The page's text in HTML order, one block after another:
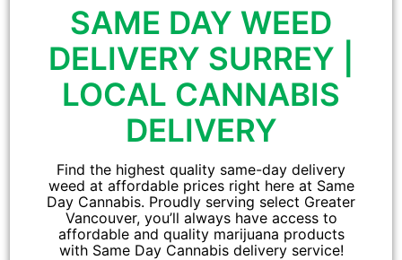
SAME DAY WEED
DELIVERY SURREY |
LOCAL CANNABIS
DELIVERY
Find the highest quality same-day delivery
weed at affordable prices right here at Same
Day Cannabis. Proudly serving select Greater
Vancouver, you’ll always have access to
affordable and quality marijuana products
with Same Day Cannabis delivery service!